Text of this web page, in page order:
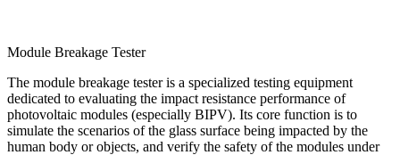
Module Breakage Tester
The module breakage tester is a specialized testing equipment
dedicated to evaluating the impact resistance performance of
photovoltaic modules (especially BIPV). Its core function is to
simulate the scenarios of the glass surface being impacted by the
human body or objects, and verify the safety of the modules under